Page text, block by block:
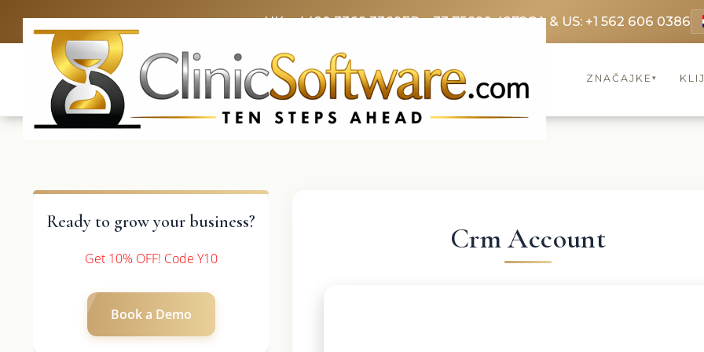
UK: +4420 3369 3369FR: +33 75690 4272CA & US: +1 562 606 0386
ZNAČAJKE ▾
Ready to grow your business?
Get 10% OFF! Code Y10
Book a Demo
Crm Account